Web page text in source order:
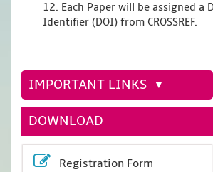
12. Each Paper will be assigned a
Identifier (DOI) from CROSSREF.
IMPORTANT LINKS
DOWNLOAD
Registration Form